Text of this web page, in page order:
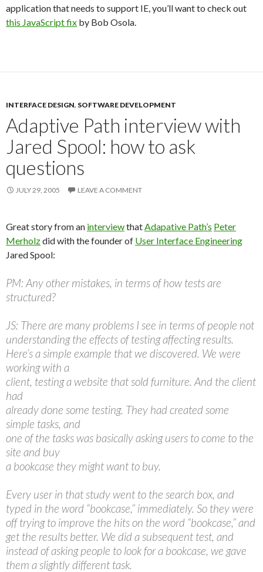
application that needs to support IE, you’ll want to check out
this JavaScript fix by Bob Osola.
INTERFACE DESIGN, SOFTWARE DEVELOPMENT
Adaptive Path interview with
Jared Spool: how to ask
questions
JULY 29, 2005 LEAVE A COMMENT
Great story from an interviewthatAdapative Path’s Peter
Merholzdid with the founder of User Interface Engineering
Jared Spool:
PM: Any other mistakes, in terms of how tests are
structured?
JS: There are many problems I see in terms of people not
understanding the effects of testing affecting results.
Here’s a simple example that we discovered. We were
working with a
client, testing a website that sold furniture. And the client
had
already done some testing. They had created some
simple tasks, and
one of the tasks was basically asking users to come to the
site and buy
a bookcase they might want to buy.
Every user in that study went to the search box, and
typed in the word “bookcase,” immediately. So they were
off trying to improve the hits on the word “bookcase,” and
get the results better. We did a subsequent test, and
instead of asking people to look for a bookcase, we gave
them a slightly different task.